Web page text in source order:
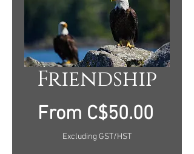
Friendship
From C$50.00
Excluding GST/HST